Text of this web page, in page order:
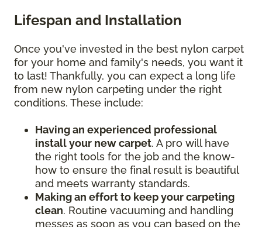
Lifespan and Installation
Once you've invested in the best nylon carpet
for your home and family's needs, you want it
to last! Thankfully, you can expect a long life
from new nylon carpeting under the right
conditions. These include:
Having an experienced professional
install your new carpet. A pro will have
the right tools for the job and the know-
how to ensure the final result is beautiful
and meets warranty standards.
Making an effort to keep your carpeting
clean. Routine vacuuming and handling
messes as soon as you can based on the